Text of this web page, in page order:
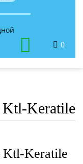
0
Keratile
Ktl-Keratile